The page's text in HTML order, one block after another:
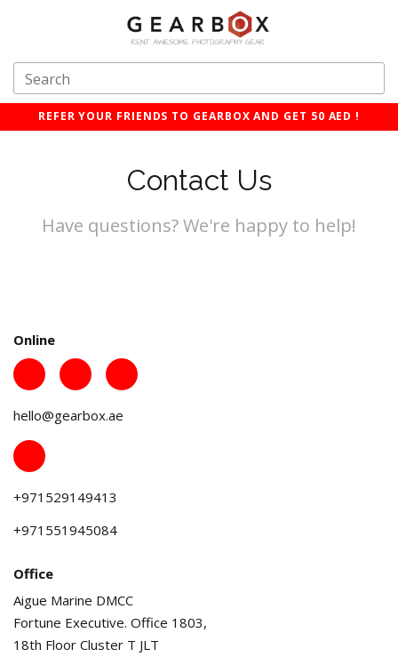
REFER YOUR FRIENDS TO GEARBOX AND GET 50 AED !
Contact Us
Have questions? We're happy to help!
Online
hello@gearbox.ae
+971529149413
+971551945084
Office
Aigue Marine DMCC
Fortune Executive. Office 1803,
18th Floor Cluster T JLT